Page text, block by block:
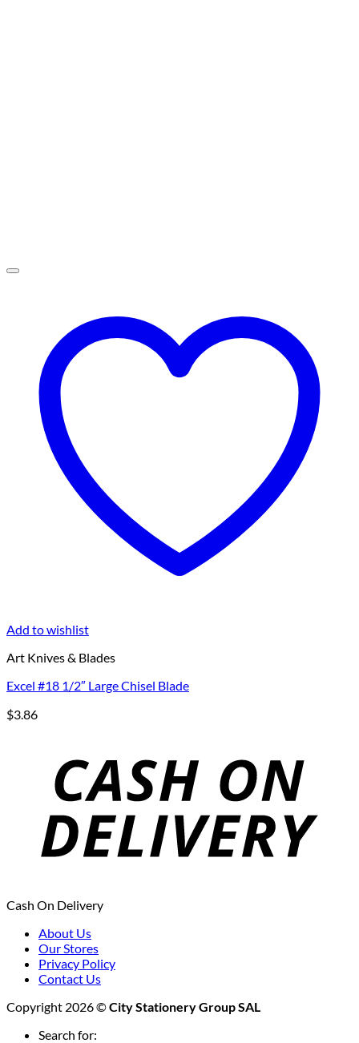
Add to wishlist
Art Knives & Blades
Excel #18 1/2″ Large Chisel Blade
$3.86
Cash On Delivery
About Us
Our Stores
Privacy Policy
Contact Us
Copyright 2026 ©City Stationery Group SAL
Search for: